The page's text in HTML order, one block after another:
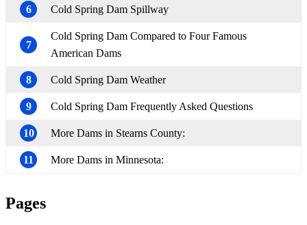
6 Cold Spring Dam Spillway
7
Cold Spring Dam Compared to Four Famous
American Dams
8 Cold Spring Dam Weather
9 Cold Spring Dam Frequently Asked Questions
10 More Dams in Stearns County:
11 More Dams in Minnesota:
Pages